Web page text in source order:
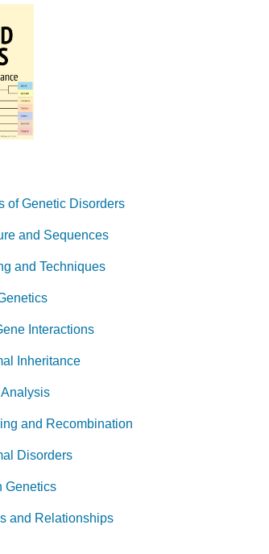
of Genetic Disorders
and Sequences
and Techniques
Interactions
Inheritance
and Recombination
Disorders
Genetics
and Relationships